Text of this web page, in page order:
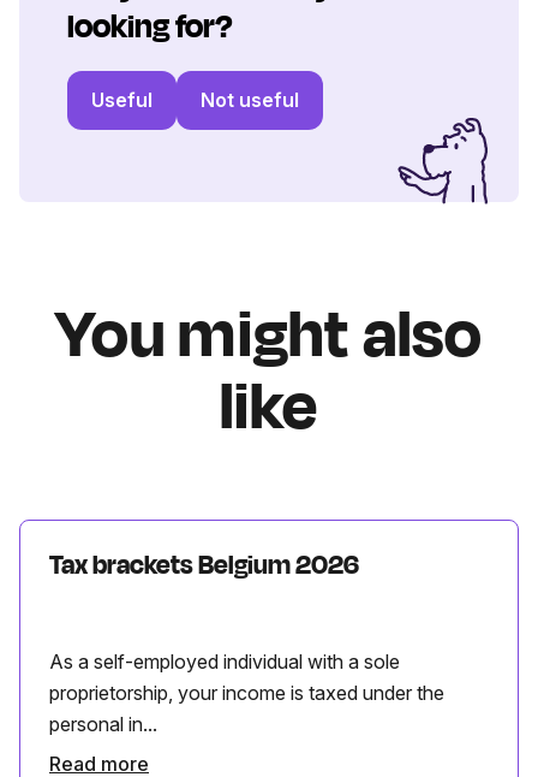
looking for?
Useful Not useful
You might also
like
Tax brackets Belgium 2026
As a self-employed individual with a sole
proprietorship, your income is taxed under the
personal in...
Read more